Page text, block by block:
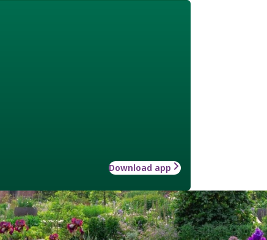
Download app